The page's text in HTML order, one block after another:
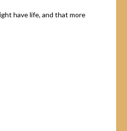
have life, and that more